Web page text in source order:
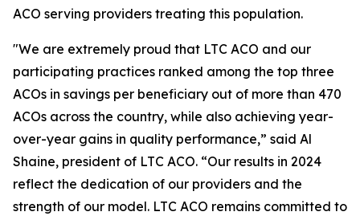
ACO serving providers treating this population.
"We are extremely proud that LTC ACO and our
participating practices ranked among the top three
ACOs in savings per beneficiary out of more than 470
ACOs across the country, while also achieving year-
over-year gains in quality performance,” said Al
Shaine, president of LTC ACO. “Our results in 2024
reflect the dedication of our providers and the
strength of our model. LTC ACO remains committed to